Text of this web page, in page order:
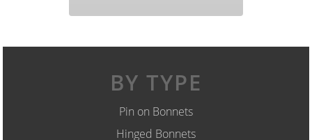
BY TYPE
Pin on Bonnets
Hinged Bonnets